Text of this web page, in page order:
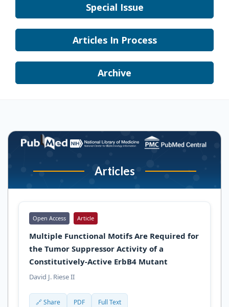
Special Issue
Articles In Process
Archive
Articles
Open Access Article
Multiple Functional Motifs Are Required for
the Tumor Suppressor Activity of a
Constitutively-Active ErbB4 Mutant
David J. Riese II
🔗 Share PDF Full Text